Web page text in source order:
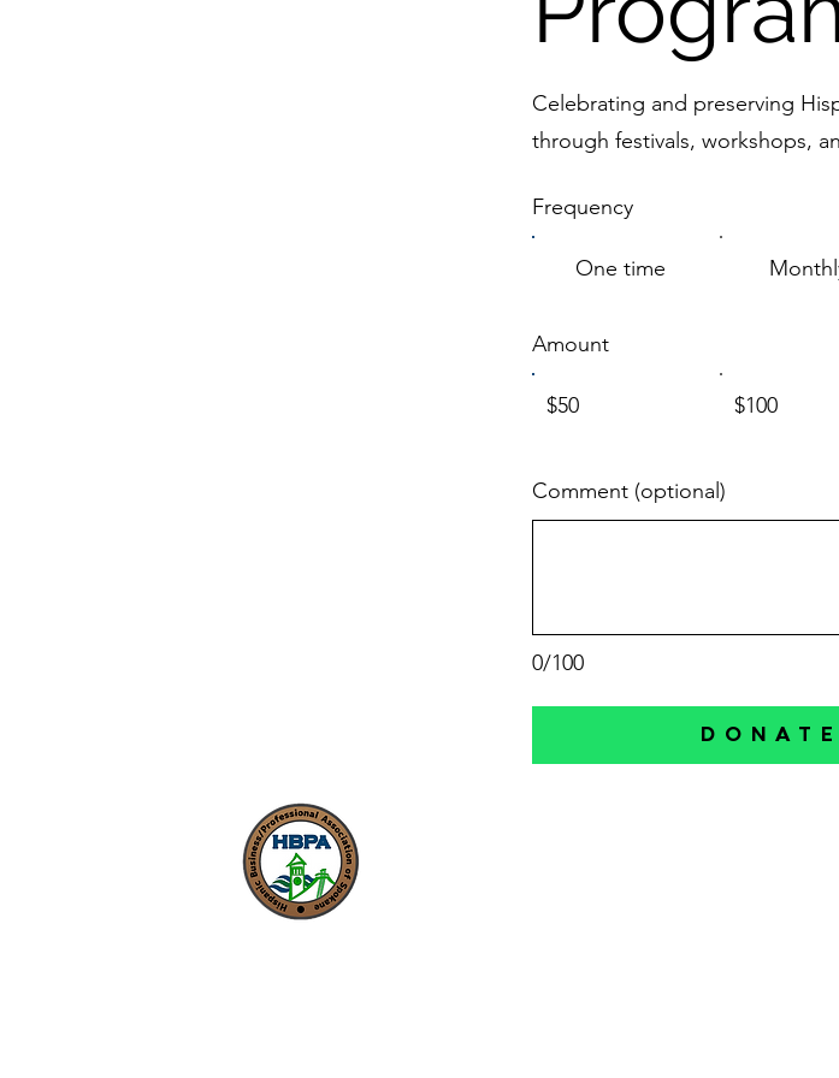
Celebrating and preserving
through festivals, workshops,
Frequency
One time
Amount
$50 $100
0/100
Comment (optional)